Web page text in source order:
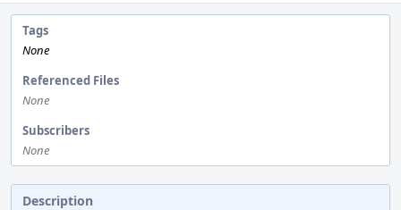
Tags
None
Referenced Files
None
Subscribers
None
Description